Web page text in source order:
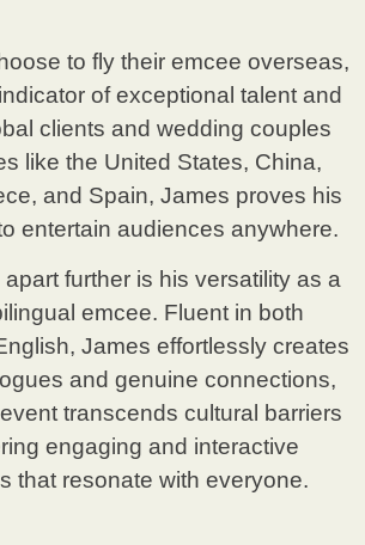
to fly their emcee overseas,
of exceptional talent and
clients and wedding couples
like the United States, China,
and Spain, James proves his
entertain audiences anywhere.
further is his versatility as a
emcee. Fluent in both
James effortlessly creates
and genuine connections,
transcends cultural barriers
engaging and interactive
that resonate with everyone.